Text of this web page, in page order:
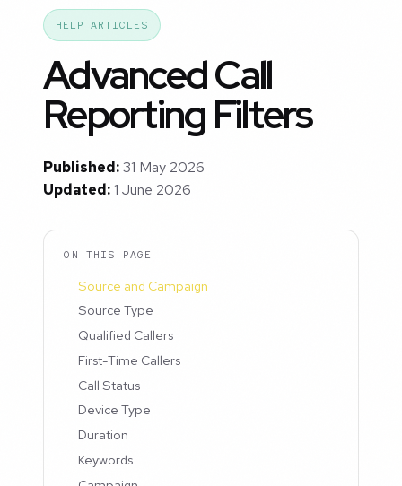
HELP ARTICLES
Advanced Call
Reporting Filters
Published:31 May 2026
Updated:1 June 2026
ON THIS PAGE
Source and Campaign
Source Type
Qualified Callers
First-Time Callers
Call Status
Device Type
Duration
Keywords